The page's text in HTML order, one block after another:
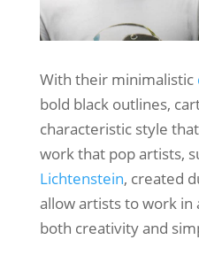
With their minimalistic
bold black outlines,
characteristic style
work that pop artists,
Lichtenstein, created
allow artists to work in
both creativity and